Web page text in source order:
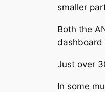
smaller
Both the
dashboard
Just over
In some